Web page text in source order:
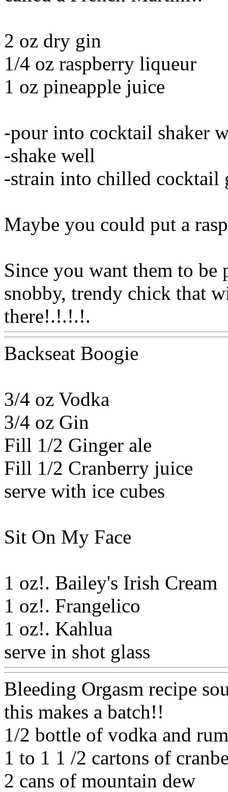
2 oz dry gin
1/4 oz raspberry liqueur
1 oz pineapple juice
-pour into cocktail shaker
-shake well
-strain into chilled cocktail
Maybe you could put a
Since you want them to be
snobby, trendy chick that
there!.!.!.!.
Backseat Boogie
3/4 oz Vodka
3/4 oz Gin
Fill 1/2 Ginger ale
Fill 1/2 Cranberry juice
serve with ice cubes
Sit On My Face
1 oz!. Bailey's Irish Cream
1 oz!. Frangelico
1 oz!. Kahlua
serve in shot glass
Bleeding Orgasm recipe
this makes a batch!!
1/2 bottle of vodka and rum
1 to 1 1 /2 cartons of
2 cans of mountain dew